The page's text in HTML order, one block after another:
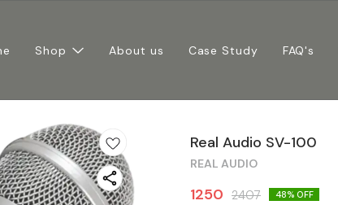
Shop About us Case Study FAQ's
Real Audio SV-100
REAL AUDIO
1250 2407 48% OFF